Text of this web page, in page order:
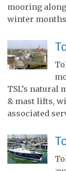
mooring
winter
TSL’s natural
& mast lifts,
associated